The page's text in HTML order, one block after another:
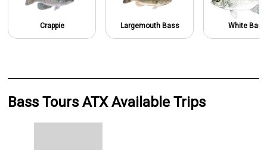
Crappie Largemouth Bass White Bass
Bass Tours ATX Available Trips